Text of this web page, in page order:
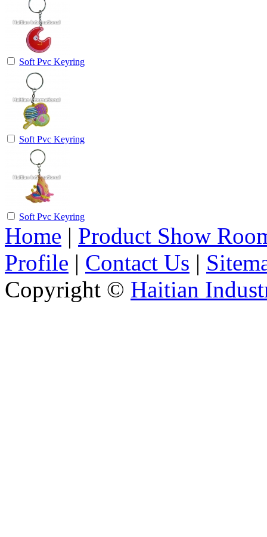
Soft Pvc Keyring
Soft Pvc Keyring
Soft Pvc Keyring
Home | Product Show
Profile | Contact Us |
Copyright © Haitian